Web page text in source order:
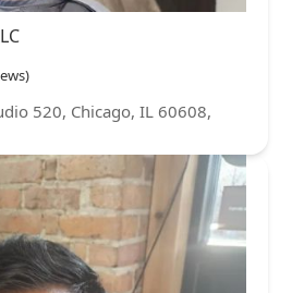
520, Chicago, IL 60608,